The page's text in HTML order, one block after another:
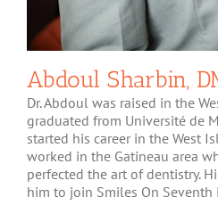
Abdoul Sharbin,
Dr. Abdoul was raised in the
graduated from Université de
started his career in the West
worked in the Gatineau area
perfected the art of dentistry.
him to join Smiles On Seventh